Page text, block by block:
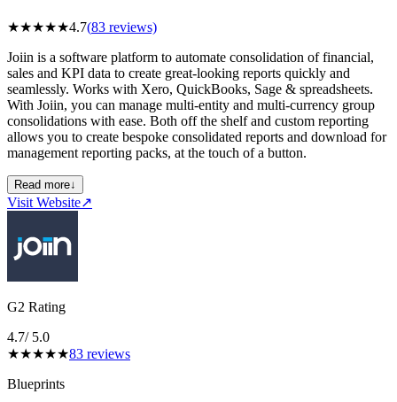
★★★★★4.7(83 reviews)
Joiin is a software platform to automate consolidation of financial,
sales and KPI data to create great-looking reports quickly and
seamlessly. Works with Xero, QuickBooks, Sage & spreadsheets.
With Joiin, you can manage multi-entity and multi-currency group
consolidations with ease. Both off the shelf and custom reporting
allows you to create bespoke consolidated reports and download for
management reporting packs, at the touch of a button.
Read more↓
Visit Website↗
G2 Rating
4.7/ 5.0
★★★★★83 reviews
Blueprints